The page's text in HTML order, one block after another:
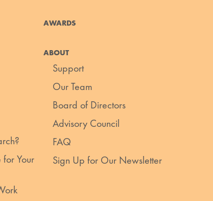
Your
AWARDS
ABOUT
Support
Our Team
Board of Directors
Advisory Council
FAQ
Sign Up for Our Newsletter